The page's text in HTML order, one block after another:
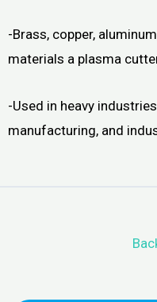
-Brass, copper,
materials a plasma
-Used in heavy
manufacturing, and